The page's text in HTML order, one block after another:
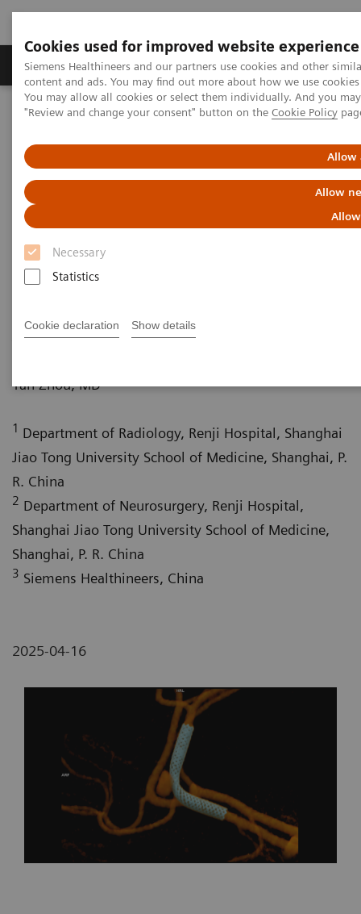
Cookies used for improved website experience
Siemens Healthineers and our partners use cookies and other
content and ads. You may find out more about how we use
You may allow all cookies or select them individually. And you
"Review and change your consent" button on the Cookie Policy
Allow
Allow
Necessary
Statistics
Cookie declaration Show details
Products & Services Clinical Fields
Home Medical Imaging
Computed Tomography
Follow up on an unruptured intracranial aneurysm treated with a
flow diverter
Follow up on an unruptured
intracranial aneurysm treated
with a flow diverter
Jiaxu Wei, RT1; Xiao Li, MD1; Huilin Zhao, MD
Yan Zhou, MD
1 Department of Radiology, Renji Hospital, Shanghai
Jiao Tong University School of Medicine, Shanghai, P.
R. China
2 Department of Neurosurgery, Renji Hospital,
Shanghai Jiao Tong University School of Medicine,
Shanghai, P. R. China
3 Siemens Healthineers, China
2025-04-16